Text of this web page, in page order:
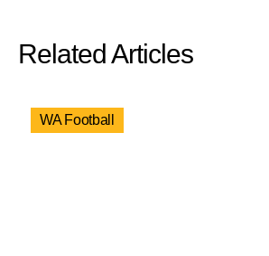
Related Articles
WA Football